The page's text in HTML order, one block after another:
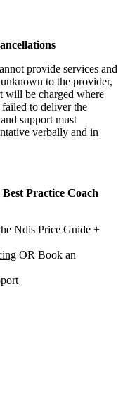
provide services and
to the provider,
will be charged where
failed to deliver the
support must
verbally and in
Practice Coach
Ndis Price Guide +
OR Book an